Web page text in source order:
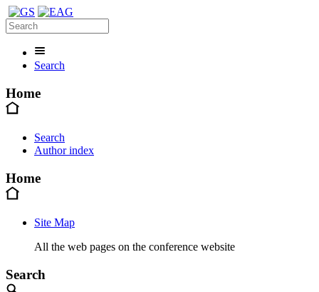
Search
Home
Search
Author index
Home
Site Map
All the web pages on the conference website
Search